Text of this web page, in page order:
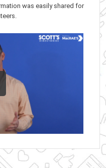
was easily shared for